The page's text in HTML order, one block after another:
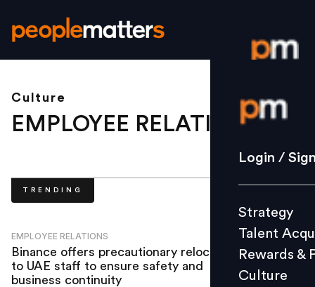
Login /
Strategy
Culture
L&D
Login /
Strategy
Talent
Rewards &
Culture
Culture
EMPLOYEE RELATIONS.
TRENDING
EMPLOYEE RELATIONS
Binance offers precautionary relocation
to UAE staff to ensure safety and
business continuity